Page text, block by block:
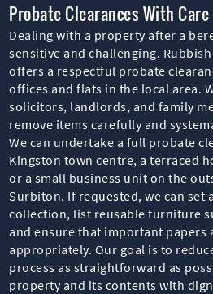
Probate Clearances With
Dealing with a property after a
sensitive and challenging.
offers a respectful probate
offices and flats in the local area.
solicitors, landlords, and family
remove items carefully and
We can undertake a full probate
Kingston town centre, a terraced
or a small business unit on the
Surbiton. If requested, we can set
collection, list reusable furniture
and ensure that important papers
appropriately. Our goal is to
process as straightforward as
property and its contents with